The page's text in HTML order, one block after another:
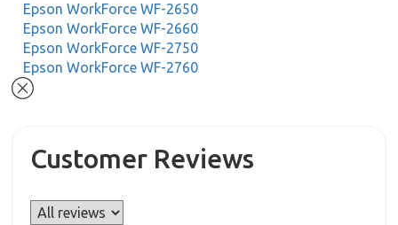
Epson WorkForce WF-2650
Epson WorkForce WF-2660
Epson WorkForce WF-2750
Epson WorkForce WF-2760
Customer Reviews